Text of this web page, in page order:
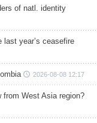
of natl. identity
last year’s ceasefire
2026-08-08 12:17
West Asia region?